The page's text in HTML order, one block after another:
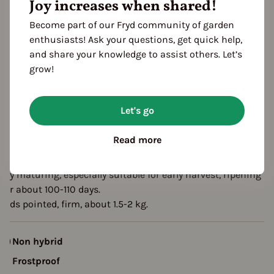
Overview
Planting
J F M A M J J A S O
is an excellent pointed cabbage variety from Ukraine,
maturing, especially suitable for early harvest, ripening
about 100-110 days.
pointed, firm, about 1.5-2 kg.
Non hybrid
Frostproof
Joy increases when shared!
Become part of our Fryd community of garden
enthusiasts! Ask your questions, get quick help,
and share your knowledge to assist others. Let’s
grow!
Let's go
Read more